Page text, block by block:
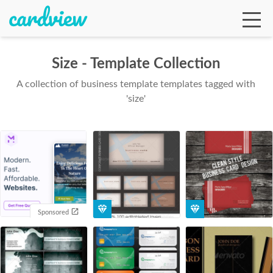
Size - Template Collection
A collection of business template templates tagged with
'size'
Sponsored